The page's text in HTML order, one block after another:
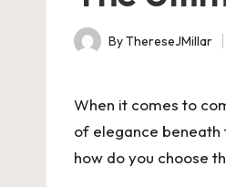
Posted
ByThereseJMillar
When it comes to
of elegance beneath
how do you choose